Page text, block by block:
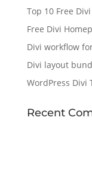
Top 10 Free
Free Divi
Divi workflow
Divi layout
WordPress Divi
Recent